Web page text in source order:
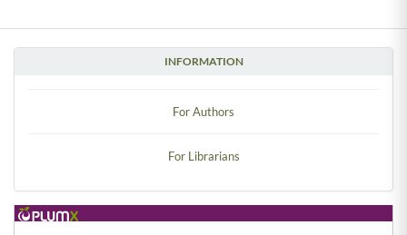
INFORMATION
For Authors
For Librarians